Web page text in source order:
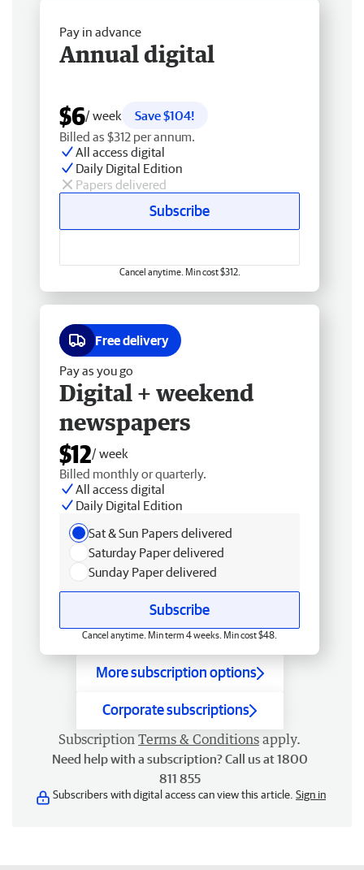
Pay in advance
Annual digital
$6/ week
Save $104!
Billed as $312 per annum.
All access digital
Daily Digital Edition
Papers delivered
Subscribe
Cancel anytime. Min cost $312.
Free delivery
Pay as you go
Digital + weekend
newspapers
$12/ week
Billed monthly or quarterly.
All access digital
Daily Digital Edition
Sat & Sun Papers delivered
Saturday Paper delivered
Sunday Paper delivered
Subscribe
Cancel anytime. Min term 4 weeks. Min cost $48.
More subscription options
Corporate subscriptions
Subscription Terms & Conditions apply.
Need help with a subscription? Call us at 1800
811 855
Subscribers with digital access can view this article. Sign in